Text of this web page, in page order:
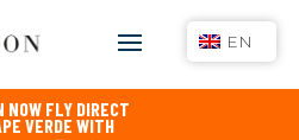
NOW FLY DIRECT
VERDE WITH
EN